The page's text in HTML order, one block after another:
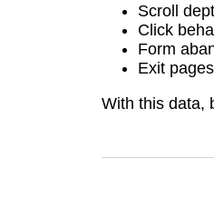
Scroll
Click
Form
Exit pages
With this data,